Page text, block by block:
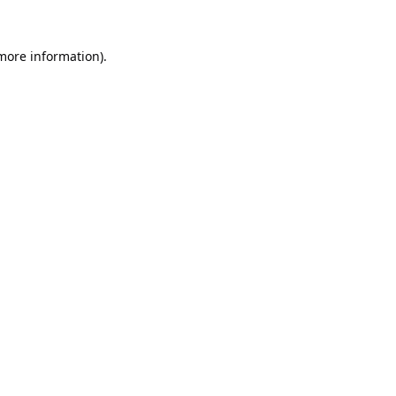
information).